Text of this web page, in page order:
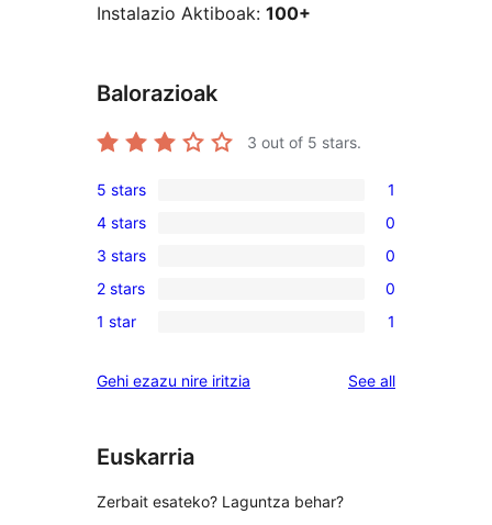
Instalazio Aktiboak: 100+
Balorazioak
3 out of 5 stars.
1
5-
star
review
5 stars 1
0
4-
star
reviews
4 stars 0
0
3-
star
3 stars 0
0
2-
reviews
2 stars 0
1
star
1 star 1
Gehi ezazu nire iritzia See allreviews
Euskarria
Zerbait esateko? Laguntza behar?